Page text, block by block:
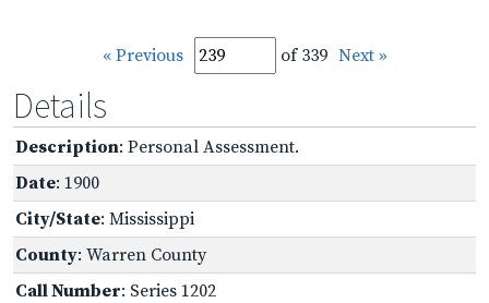
« Previous of 339 Next »
Details
Description: Personal Assessment.
Date: 1900
City/State: Mississippi
County: Warren County
Call Number: Series 1202